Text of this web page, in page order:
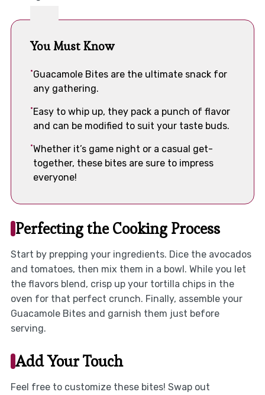
You Must Know
Guacamole Bites are the ultimate snack for
any gathering.
Easy to whip up, they pack a punch of flavor
and can be modified to suit your taste buds.
Whether it’s game night or a casual get-
together, these bites are sure to impress
everyone!
Perfecting the Cooking Process
Start by prepping your ingredients. Dice the avocados
and tomatoes, then mix them in a bowl. While you let
the flavors blend, crisp up your tortilla chips in the
oven for that perfect crunch. Finally, assemble your
Guacamole Bites and garnish them just before
serving.
Add Your Touch
Feel free to customize these bites! Swap out